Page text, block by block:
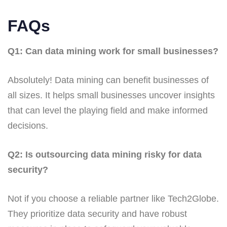
FAQs
Q1: Can data mining work for small businesses?
Absolutely! Data mining can benefit businesses of
all sizes. It helps small businesses uncover insights
that can level the playing field and make informed
decisions.
Q2: Is outsourcing data mining risky for data
security?
Not if you choose a reliable partner like Tech2Globe.
They prioritize data security and have robust